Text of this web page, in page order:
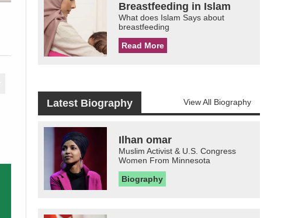
Breastfeeding in Islam
What does Islam Says about
breastfeeding
Read More
Latest Biography View All Biography
Ilhan omar
Muslim Activist & U.S. Congress
Women From Minnesota
Biography